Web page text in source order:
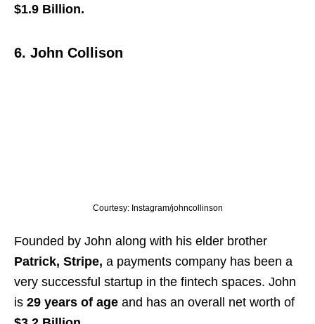
$1.9 Billion.
6. John Collison
Courtesy: Instagram/johncollinson
Founded by John along with his elder brother
Patrick, Stripe, a payments company has been a
very successful startup in the fintech spaces. John
is 29 years of age and has an overall net worth of